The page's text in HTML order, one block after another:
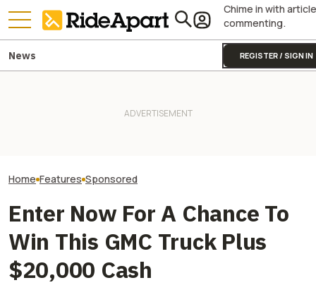
Chime in with article
commenting.
REGISTER / SIGN IN
News
Home Features Sponsored
Enter Now For A Chance To
Win This GMC Truck Plus
$20,000 Cash